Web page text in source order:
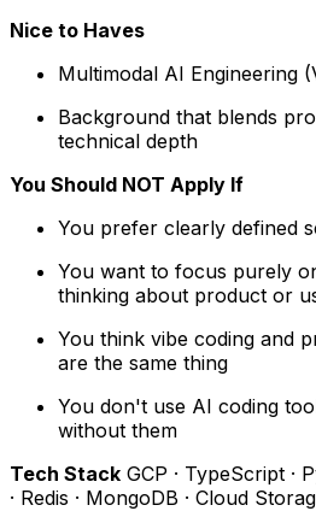
Nice to Haves
Multimodal AI Engineering
Background that blends
technical depth
You Should NOT Apply If
You prefer clearly defined
You want to focus purely
thinking about product or
You think vibe coding and
are the same thing
You don't use AI coding
without them
Tech Stack GCP · TypeScript ·
· Redis · MongoDB · Cloud